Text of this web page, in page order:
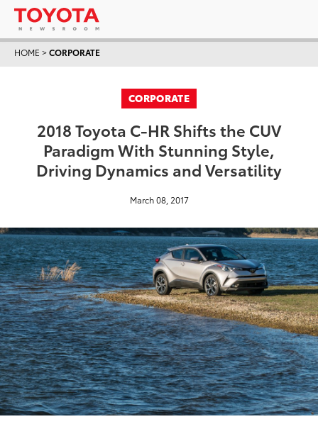
HOME >CORPORATE
CORPORATE
2018 Toyota C-HR Shifts the CUV
Paradigm With Stunning Style,
Driving Dynamics and Versatility
March 08, 2017